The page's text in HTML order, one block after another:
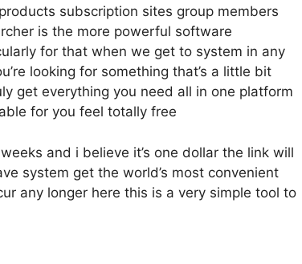
subscription sites group members
is the more powerful software
for that when we get to system in any
looking for something that’s a little bit
get everything you need all in one platform
for you feel totally free
and i believe it’s one dollar the link will
system get the world’s most convenient
any longer here this is a very simple tool to